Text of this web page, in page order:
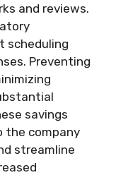
and reviews.
scheduling
Preventing
savings
the company
streamline